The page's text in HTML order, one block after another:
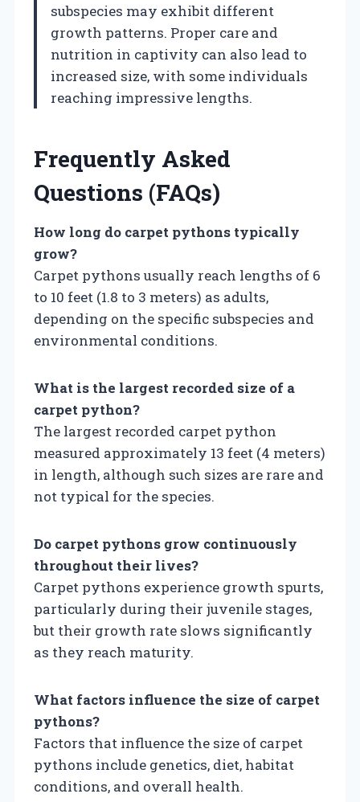
subspecies may exhibit different
growth patterns. Proper care and
nutrition in captivity can also lead to
increased size, with some individuals
reaching impressive lengths.
Frequently Asked
Questions (FAQs)
How long do carpet pythons typically
grow?
Carpet pythons usually reach lengths of 6
to 10 feet (1.8 to 3 meters) as adults,
depending on the specific subspecies and
environmental conditions.
What is the largest recorded size of a
carpet python?
The largest recorded carpet python
measured approximately 13 feet (4 meters)
in length, although such sizes are rare and
not typical for the species.
Do carpet pythons grow continuously
throughout their lives?
Carpet pythons experience growth spurts,
particularly during their juvenile stages,
but their growth rate slows significantly
as they reach maturity.
What factors influence the size of carpet
pythons?
Factors that influence the size of carpet
pythons include genetics, diet, habitat
conditions, and overall health.